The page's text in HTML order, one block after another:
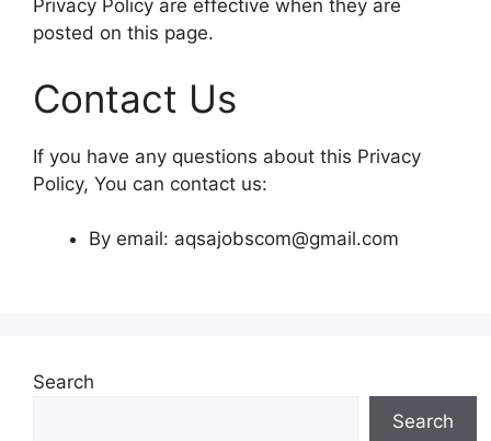
Privacy Policy are effective when they are
posted on this page.
Contact Us
If you have any questions about this Privacy
Policy, You can contact us:
By email: aqsajobscom@gmail.com
Search
Search